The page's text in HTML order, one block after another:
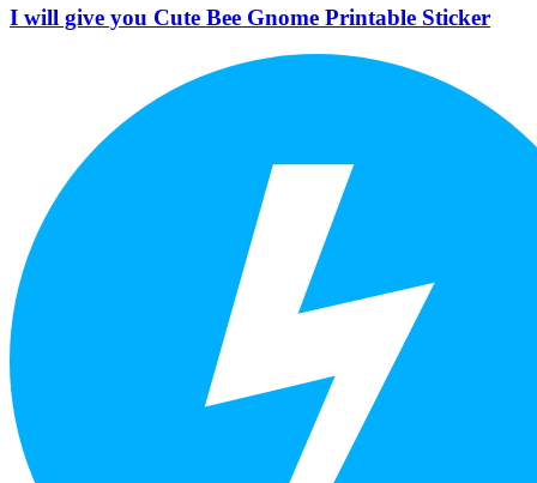
I will give you Cute Bee Gnome Printable Sticker